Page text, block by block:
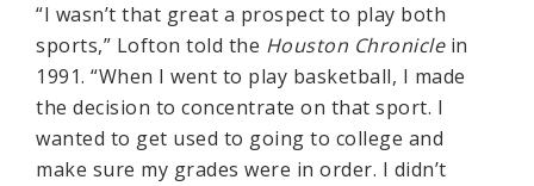
“I wasn’t that great a prospect to play both
sports,” Lofton told the Houston Chroniclein
1991. “When I went to play basketball, I made
the decision to concentrate on that sport. I
wanted to get used to going to college and
make sure my grades were in order. I didn’t